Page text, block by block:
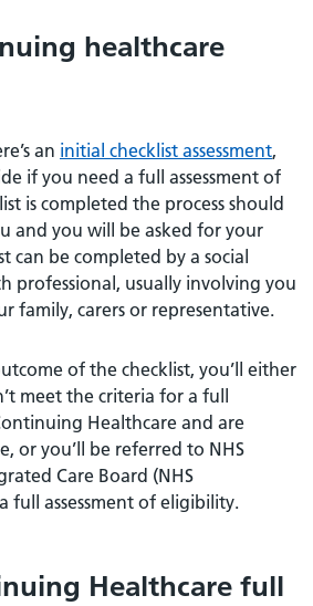
healthcare
an initial checklist assessment,
if you need a full assessment of
is completed the process should
and you will be asked for your
can be completed by a social
professional, usually involving you
family, carers or representative.
of the checklist, you’ll either
meet the criteria for a full
Healthcare and are
or you’ll be referred to NHS
Care Board (NHS
full assessment of eligibility.
Healthcare full